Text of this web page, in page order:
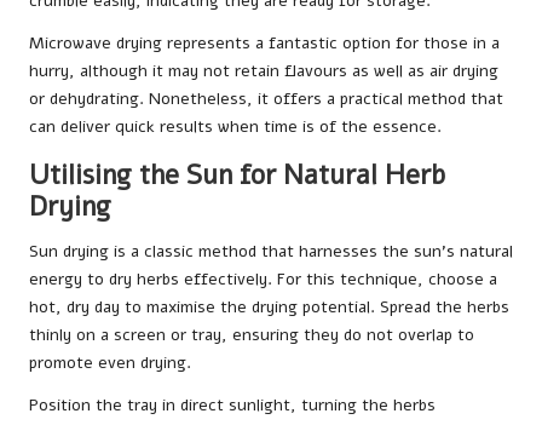
Microwave drying represents a fantastic option for those in a
hurry, although it may not retain flavours as well as air drying
or dehydrating. Nonetheless, it offers a practical method that
can deliver quick results when time is of the essence.
Utilising the Sun for Natural Herb
Drying
Sun drying is a classic method that harnesses the sun’s natural
energy to dry herbs effectively. For this technique, choose a
hot, dry day to maximise the drying potential. Spread the herbs
thinly on a screen or tray, ensuring they do not overlap to
promote even drying.
Position the tray in direct sunlight, turning the herbs